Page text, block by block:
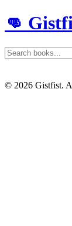
👊
© 2026 Gistfist.